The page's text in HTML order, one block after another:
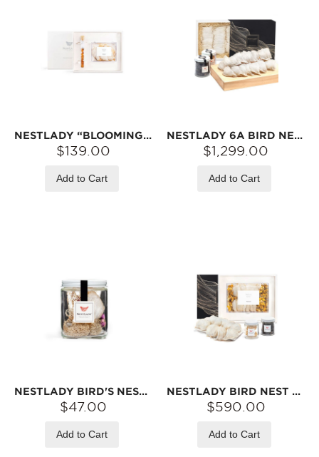
NESTLADY “BLOOMING LOVE” GIFT SET – 6A PRINCESS BIRD‘S NEST & PEACH GUM
$139.00
Add to Cart
NESTLADY 6A BIRD NEST 250G
$1,299.00
Add to Cart
NESTLADY BIRD'S NEST 6A 7-9G
$47.00
Add to Cart
NESTLADY BIRD NEST 6A 100G
$590.00
Add to Cart